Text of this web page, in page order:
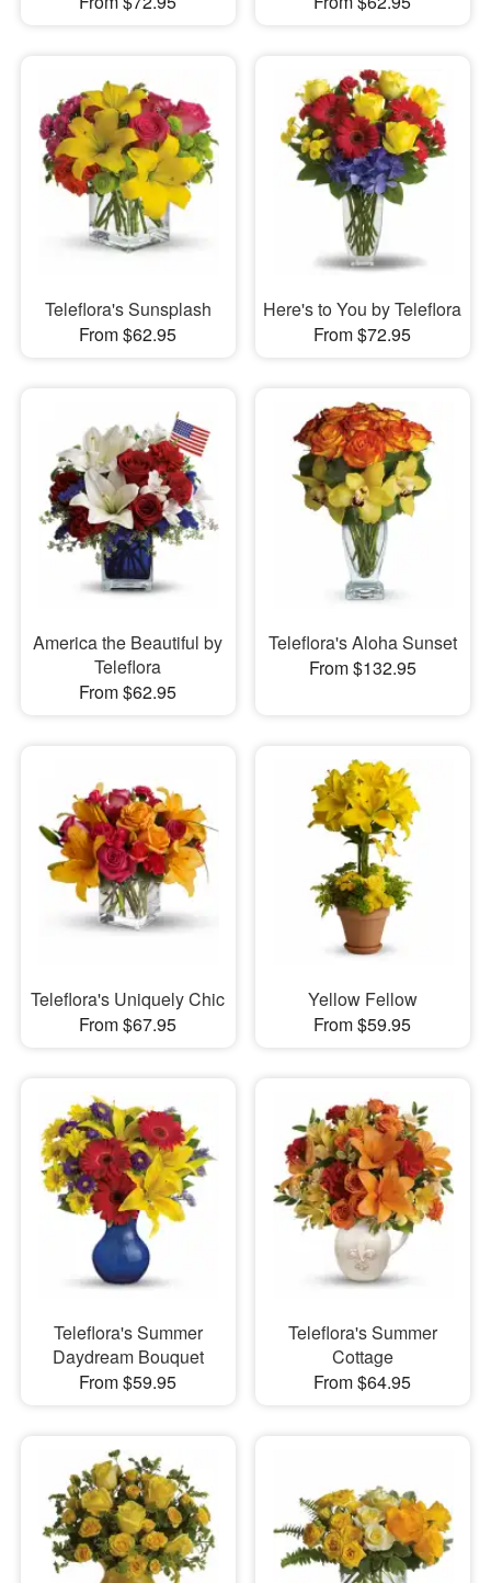
Teleflora's Sunsplash
From $62.95
Here's to You by Teleflora
From $72.95
America the Beautiful by
Teleflora
From $62.95
Teleflora's Aloha Sunset
From $132.95
Teleflora's Uniquely Chic
From $67.95
Yellow Fellow
From $59.95
Teleflora's Summer
Daydream Bouquet
From $59.95
Teleflora's Summer
Cottage
From $64.95